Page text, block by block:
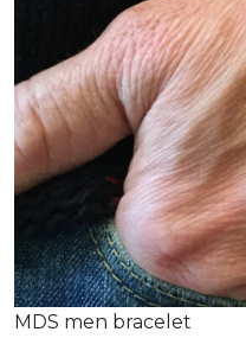
MDS men bracelet